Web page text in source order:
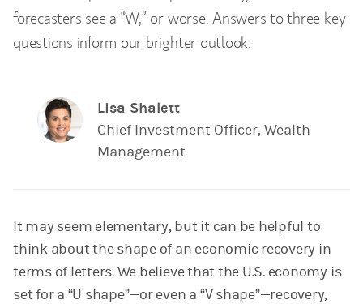
forecasters see a “W,” or worse. Answers to three key
questions inform our brighter outlook.
Lisa Shalett
Chief Investment Officer, Wealth
Management
It may seem elementary, but it can be helpful to
think about the shape of an economic recovery in
terms of letters. We believe that the U.S. economy is
set for a “U shape”—or even a “V shape”—recovery,